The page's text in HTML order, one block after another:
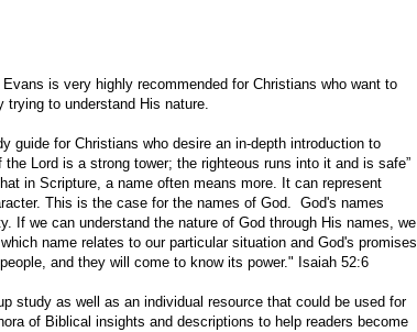
Evans is very highly recommended for Christians who want to
trying to understand His nature.
guide for Christians who desire an in-depth introduction to
the Lord is a strong tower; the righteous runs into it and is safe”
in Scripture, a name often means more. It can represent
This is the case for the names of God. God's names
If we can understand the nature of God through His names, we
name relates to our particular situation and God's promises
and they will come to know its power." Isaiah 52:6
study as well as an individual resource that could be used for
of Biblical insights and descriptions to help readers become